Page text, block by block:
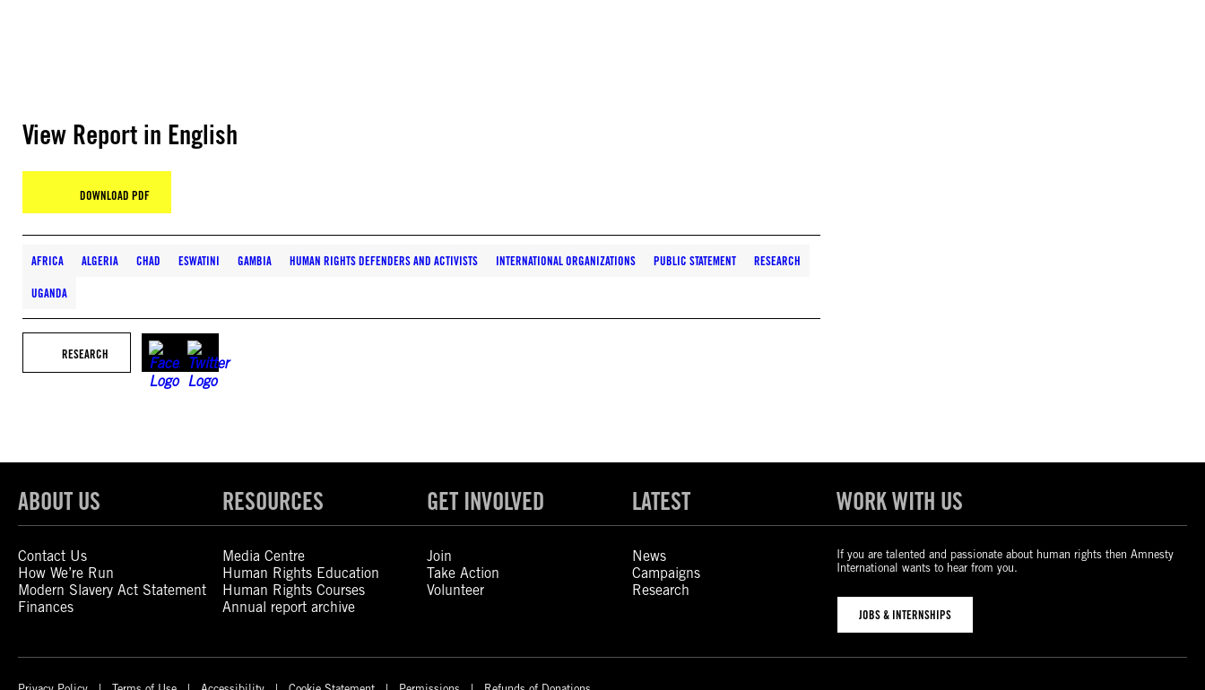
View Report in English
DOWNLOAD PDF
AFRICA ALGERIA CHAD ESWATINI GAMBIA HUMAN RIGHTS DEFENDERS AND ACTIVISTS INTERNATIONAL ORGANIZATIONS PUBLIC STATEMENT RESEARCH
UGANDA
RESEARCH
ABOUT US
Contact Us
How We’re Run
Modern Slavery Act Statement
Finances
RESOURCES
Media Centre
Human Rights Education
Human Rights Courses
Annual report archive
GET INVOLVED
Join
Take Action
Volunteer
LATEST
News
Campaigns
Research
WORK WITH US
If you are talented and passionate about human rights then Amnesty
International wants to hear from you.
JOBS & INTERNSHIPS